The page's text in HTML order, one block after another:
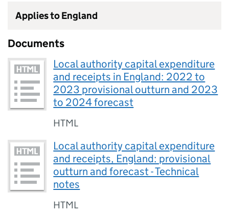
Applies to England
Documents
Local authority capital expenditure
and receipts in England: 2022 to
2023 provisional outturn and 2023
to 2024 forecast
HTML
Local authority capital expenditure
and receipts, England: provisional
outturn and forecast - Technical
notes
HTML